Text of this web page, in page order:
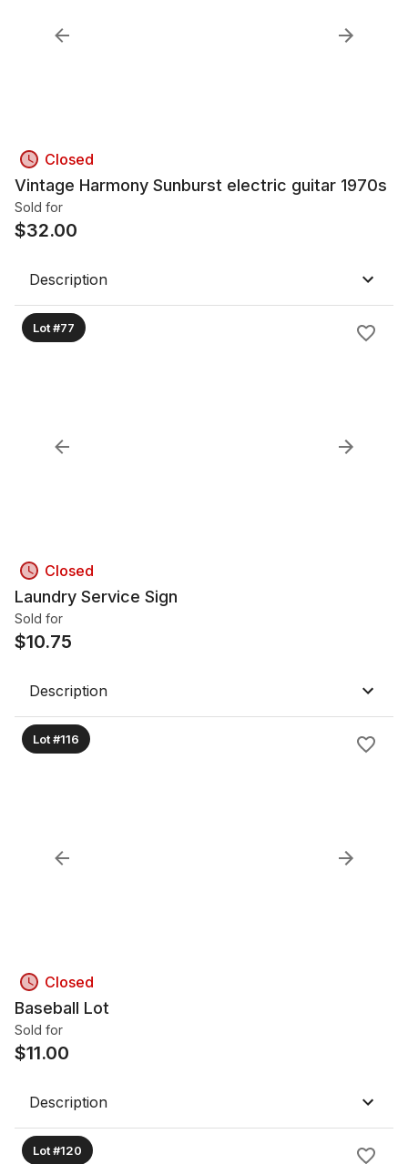
Closed
Vintage Harmony Sunburst electric guitar 1970s
Sold for
$32.00
Description
Lot #77
Closed
Laundry Service Sign
Sold for
$10.75
Description
Lot #116
Closed
Baseball Lot
Sold for
$11.00
Description
Lot #120